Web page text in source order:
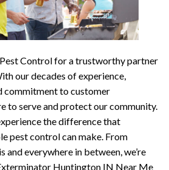
Control for a trustworthy partner
our decades of experience,
commitment to customer
to serve and protect our community.
the difference that
pest control can make. From
everywhere in between, we’re
Huntington IN Near Me